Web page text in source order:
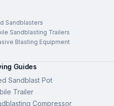
Sandblasters
Sandblasting Trailers
Blasting Equipment
Guides
Sandblast Pot
Trailer
Compressor